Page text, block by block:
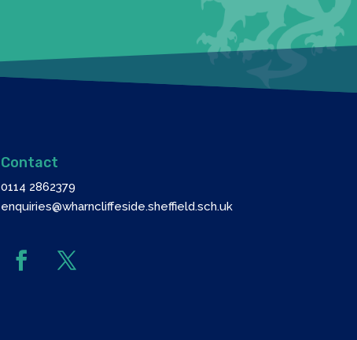
Contact
0114 2862379
enquiries@wharncliffeside.sheffield.sch.uk